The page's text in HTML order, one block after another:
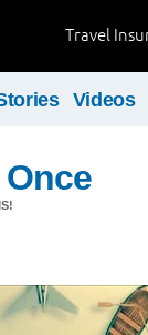
Travel
Videos